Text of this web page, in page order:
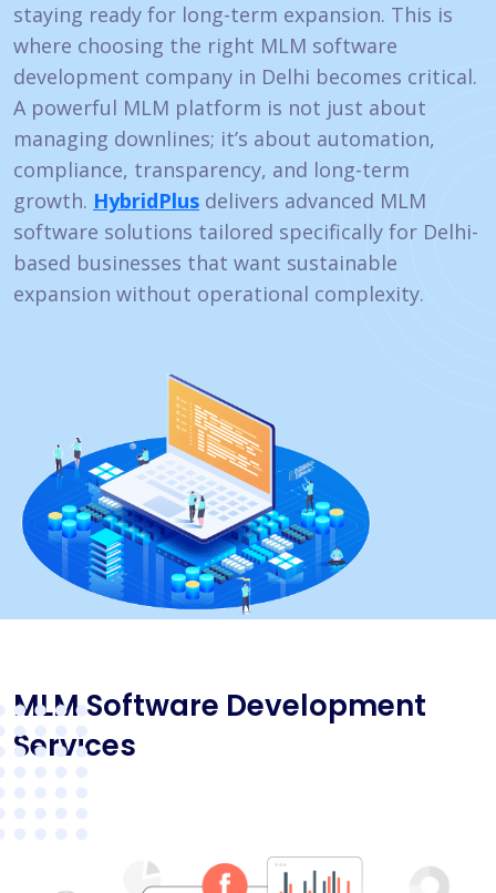
staying ready for long-term expansion. This is
where choosing the right MLM software
development company in Delhi becomes critical.
A powerful MLM platform is not just about
managing downlines; it’s about automation,
compliance, transparency, and long-term
growth. HybridPlus delivers advanced MLM
software solutions tailored specifically for Delhi-
based businesses that want sustainable
expansion without operational complexity.
MLM Software Development
Services